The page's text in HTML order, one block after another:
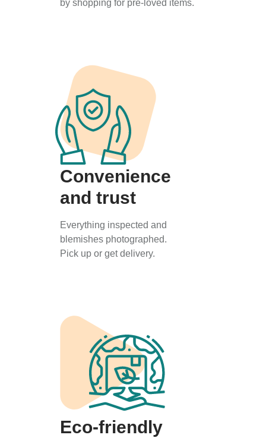
by shopping for pre-loved items.
Convenience
and trust
Everything inspected and
blemishes photographed.
Pick up or get delivery.
Eco-friendly